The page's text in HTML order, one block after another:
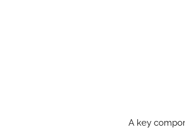
A key